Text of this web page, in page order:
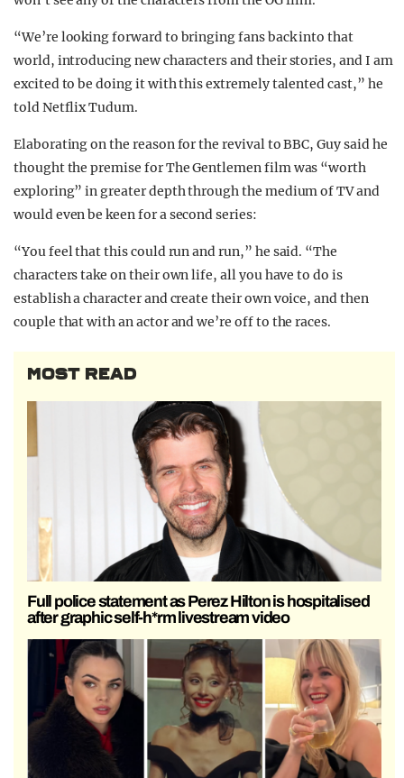
“We’re looking forward to bringing fans back into that
world, introducing new characters and their stories, and I am
excited to be doing it with this extremely talented cast,” he
told Netflix Tudum.
Elaborating on the reason for the revival to BBC, Guy said he
thought the premise for The Gentlemen film was “worth
exploring” in greater depth through the medium of TV and
would even be keen for a second series:
“You feel that this could run and run,” he said. “The
characters take on their own life, all you have to do is
establish a character and create their own voice, and then
couple that with an actor and we’re off to the races.
MOST READ
Full police statement as Perez Hilton is hospitalised
after graphic self-h*rm livestream video